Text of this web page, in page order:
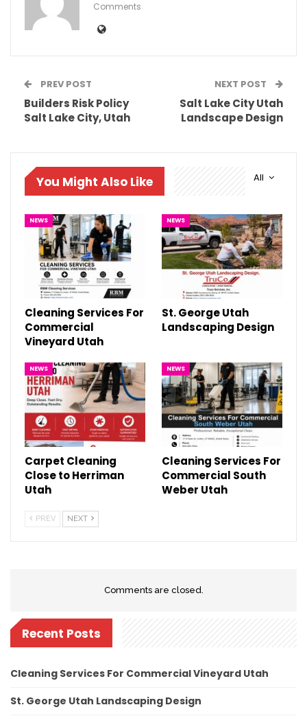
Comments
PREV POST
Builders Risk Policy
Salt Lake City, Utah
NEXT POST
Salt Lake City Utah
Landscape Design
All
You Might Also Like
NEWS
Cleaning Services For
Commercial
Vineyard Utah
NEWS
St. George Utah
Landscaping Design
NEWS
Carpet Cleaning
Close to Herriman
Utah
NEWS
Cleaning Services For
Commercial South
Weber Utah
PREV NEXT
Comments are closed.
Recent Posts
Cleaning Services For Commercial Vineyard Utah
St. George Utah Landscaping Design